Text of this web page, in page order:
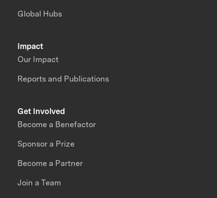
Impact
Our Impact
Reports and Publications
Global Hubs
Get Involved
Become a Benefactor
Sponsor a Prize
Become a Partner
Join a Team